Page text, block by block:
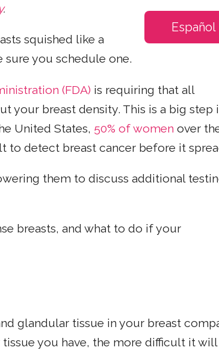
Español
.
squished like a
sure you schedule one.
(FDA) is requiring that all
your breast density. This is a big step
United States, 50% of women over
to detect breast cancer before it
them to discuss additional
breasts, and what to do if your
glandular tissue in your breast
you have, the more difficult it will